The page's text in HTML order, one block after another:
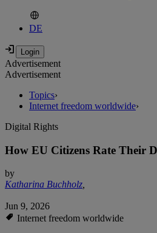
DE
Advertisement
Advertisement
Topics›
Internet freedom worldwide›
Digital Rights
How EU Citizens Rate Their
by
Katharina Buchholz,
Jun 9, 2026
Internet freedom worldwide